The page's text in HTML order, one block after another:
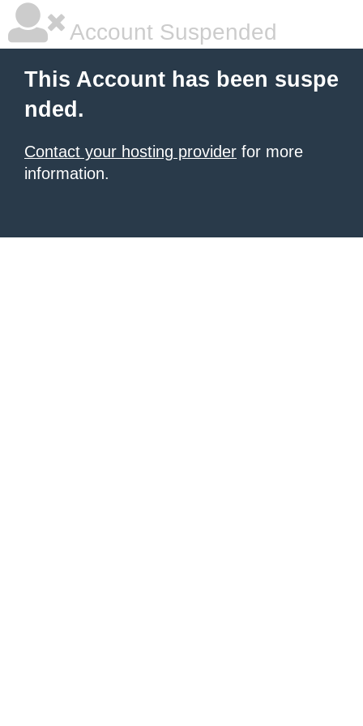
Account Suspended
This Account has been suspe
nded.
Contact your hosting provider for more
information.